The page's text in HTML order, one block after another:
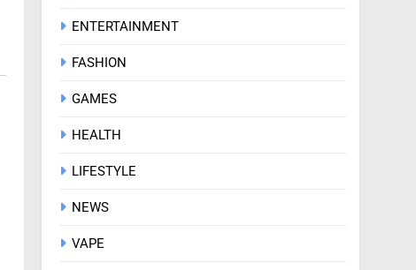
ENTERTAINMENT
FASHION
GAMES
HEALTH
LIFESTYLE
NEWS
VAPE